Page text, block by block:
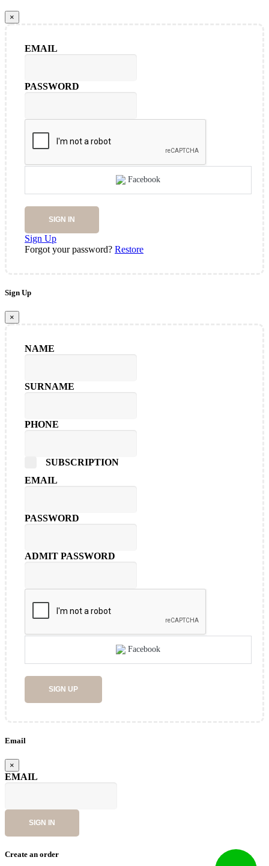
×
EMAIL
PASSWORD
Facebook
SIGN IN
Sign Up
Forgot your password? Restore
Sign Up
×
NAME
SURNAME
PHONE
SUBSCRIPTION
EMAIL
PASSWORD
ADMIT PASSWORD
Facebook
SIGN UP
Email
×
EMAIL
SIGN IN
Create an order